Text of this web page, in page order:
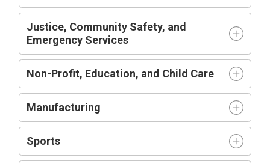
Justice, Community Safety, and
Emergency Services
Non-Profit, Education, and Child Care
Manufacturing
Sports